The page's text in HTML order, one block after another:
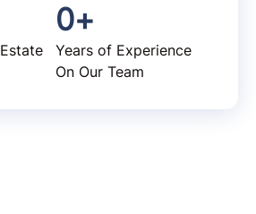
0+
Years of Experience
On Our Team